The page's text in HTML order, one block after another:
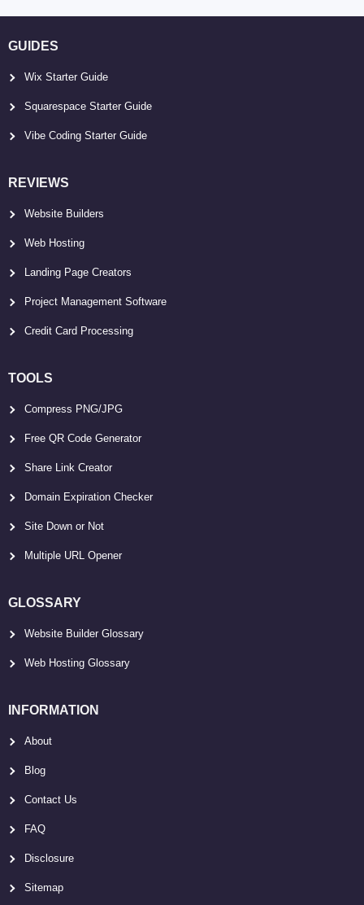
GUIDES
Wix Starter Guide
Squarespace Starter Guide
Vibe Coding Starter Guide
REVIEWS
Website Builders
Web Hosting
Landing Page Creators
Project Management Software
Credit Card Processing
TOOLS
Compress PNG/JPG
Free QR Code Generator
Share Link Creator
Domain Expiration Checker
Site Down or Not
Multiple URL Opener
GLOSSARY
Website Builder Glossary
Web Hosting Glossary
INFORMATION
About
Blog
Contact Us
FAQ
Disclosure
Sitemap